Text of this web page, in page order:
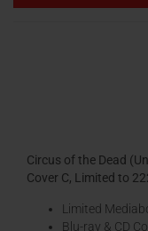
Circus of the Dead
Cover C, Limited to
Limited
Blu-ray & CD